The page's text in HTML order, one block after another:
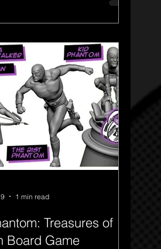
Treasures of
Board Game
1 min read